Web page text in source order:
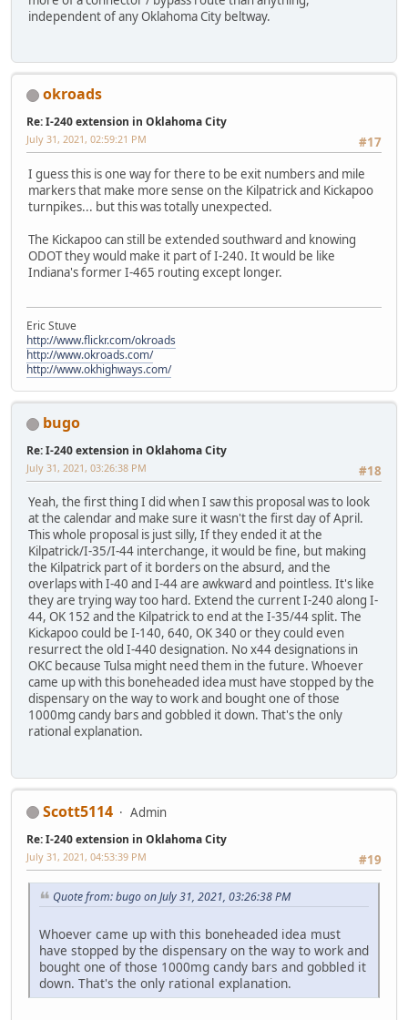
independent of any Oklahoma City beltway.
okroads
Re: I-240 extension in Oklahoma City
#17
July 31, 2021, 02:59:21 PM
I guess this is one way for there to be exit numbers and mile
markers that make more sense on the Kilpatrick and Kickapoo
turnpikes... but this was totally unexpected.
The Kickapoo can still be extended southward and knowing
ODOT they would make it part of I-240. It would be like
Indiana's former I-465 routing except longer.
Eric Stuve
http://www.flickr.com/okroads
http://www.okroads.com/
http://www.okhighways.com/
bugo
Re: I-240 extension in Oklahoma City
#18
July 31, 2021, 03:26:38 PM
Yeah, the first thing I did when I saw this proposal was to look
at the calendar and make sure it wasn't the first day of April.
This whole proposal is just silly, If they ended it at the
Kilpatrick/I-35/I-44 interchange, it would be fine, but making
the Kilpatrick part of it borders on the absurd, and the
overlaps with I-40 and I-44 are awkward and pointless. It's like
they are trying way too hard. Extend the current I-240 along I-
44, OK 152 and the Kilpatrick to end at the I-35/44 split. The
Kickapoo could be I-140, 640, OK 340 or they could even
resurrect the old I-440 designation. No x44 designations in
OKC because Tulsa might need them in the future. Whoever
came up with this boneheaded idea must have stopped by the
dispensary on the way to work and bought one of those
1000mg candy bars and gobbled it down. That's the only
rational explanation.
Scott5114 Admin
Re: I-240 extension in Oklahoma City
#19
July 31, 2021, 04:53:39 PM
Quote from: bugo on July 31, 2021, 03:26:38 PM
Whoever came up with this boneheaded idea must
have stopped by the dispensary on the way to work and
bought one of those 1000mg candy bars and gobbled it
down. That's the only rational explanation.